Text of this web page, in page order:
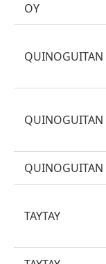
OY
QUINOGUITAN
QUINOGUITAN
QUINOGUITAN
TAYTAY